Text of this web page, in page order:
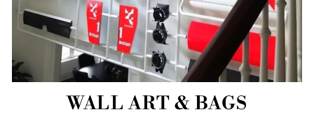
WALL ART & BAGS